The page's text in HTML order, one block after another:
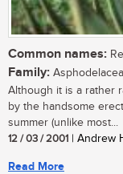
Common names:
Family:
Although it is a rather
by the handsome
summer (unlike most...
12 / 03 / 2001 | Andrew
Read More